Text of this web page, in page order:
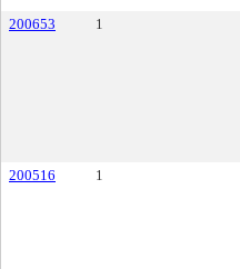
200653 1
200516 1